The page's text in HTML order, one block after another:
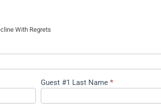
With Regrets
Guest #1 Last Name*